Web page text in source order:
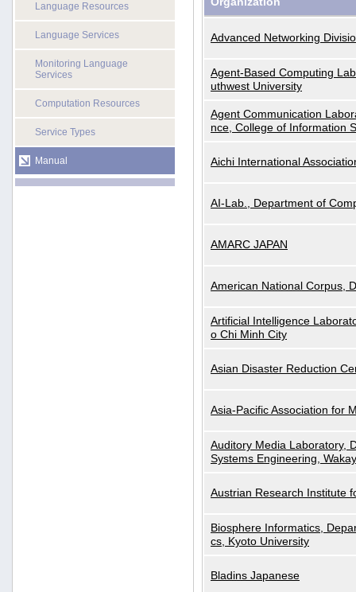
Language Resources
Language Services
Monitoring Language
Services
Computation Resources
Service Types
Manual
Advanced Networking
Agent-Based Computing
uthwest University
Agent Communication
nce, College of Information
Aichi International
AI-Lab., Department of
AMARC JAPAN
American National Corpus,
Artificial Intelligence
o Chi Minh City
Asian Disaster Reduction
Asia-Pacific Association for
Auditory Media Laboratory,
Systems Engineering,
Austrian Research Institute
Biosphere Informatics,
cs, Kyoto University
Bladins Japanese